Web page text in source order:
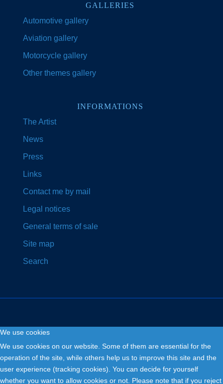
GALLERIES
Automotive gallery
Aviation gallery
Motorcycle gallery
Other themes gallery
INFORMATIONS
The Artist
News
Press
Links
Contact me by mail
Legal notices
General terms of sale
Site map
Search
We use cookies
We use cookies on our website. Some of them are essential for the
operation of the site, while others help us to improve this site and the
user experience (tracking cookies). You can decide for yourself
whether you want to allow cookies or not. Please note that if you reject